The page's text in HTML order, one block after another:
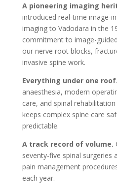
A pioneering imaging
introduced real-time image-
imaging to Vadodara in the
commitment to image-
our nerve root blocks,
invasive spine work.
Everything under one roof.
anaesthesia, modern
care, and spinal
keeps complex spine care
predictable.
A track record of volume.
seventy-five spinal surgeries
pain management
each year.